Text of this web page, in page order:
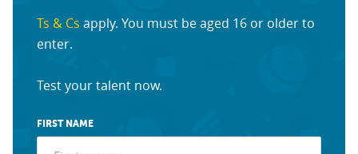
Ts & Cs apply. You must be aged 16 or older to
enter.
Test your talent now.
FIRST NAME